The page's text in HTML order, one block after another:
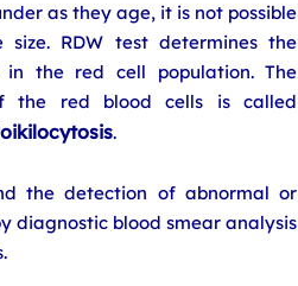
as they age, it is not possible
RDW test determines the
the red cell population. The
the red blood cells is called
.
the detection of abnormal or
diagnostic blood smear analysis